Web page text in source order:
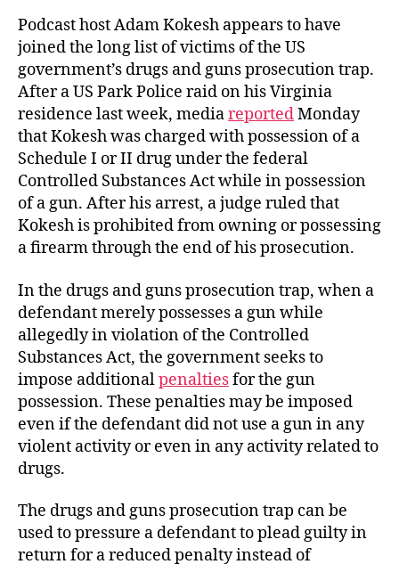
Podcast host Adam Kokesh appears to have
joined the long list of victims of the US
government’s drugs and guns prosecution trap.
After a US Park Police raid on his Virginia
residence last week, mediareportedMonday
that Kokesh was charged with possession of a
Schedule I or II drug under the federal
Controlled Substances Act while in possession
of a gun. After his arrest, a judge ruled that
Kokesh is prohibited from owning or possessing
a firearm through the end of his prosecution.
In the drugs and guns prosecution trap, when a
defendant merely possesses a gun while
allegedly in violation of the Controlled
Substances Act, the government seeks to
impose additionalpenaltiesfor the gun
possession. These penalties may be imposed
even if the defendant did not use a gun in any
violent activity or even in any activity related to
drugs.
The drugs and guns prosecution trap can be
used to pressure a defendant to plead guilty in
return for a reduced penalty instead of